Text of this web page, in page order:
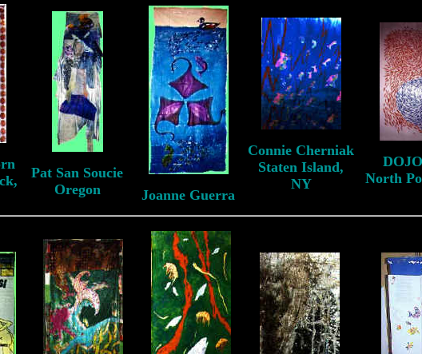
Pat San Soucie
Oregon
Joanne Guerra
Connie Cherniak
Staten Island,
NY
North